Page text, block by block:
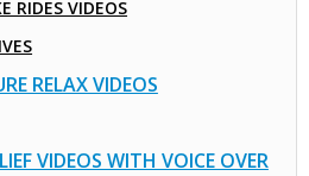
RIDES VIDEOS
RELAX VIDEOS
VIDEOS WITH VOICE OVER